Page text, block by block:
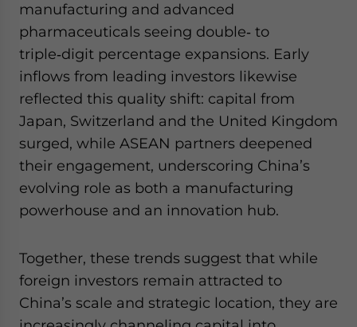
manufacturing and advanced
pharmaceuticals seeing double‑ to
triple‑digit percentage expansions. Early
inflows from leading investors likewise
reflected this quality shift: capital from
Japan, Switzerland and the United Kingdom
surged, while ASEAN partners deepened
their engagement, underscoring China’s
evolving role as both a manufacturing
powerhouse and an innovation hub.
Together, these trends suggest that while
foreign investors remain attracted to
China’s scale and strategic location, they are